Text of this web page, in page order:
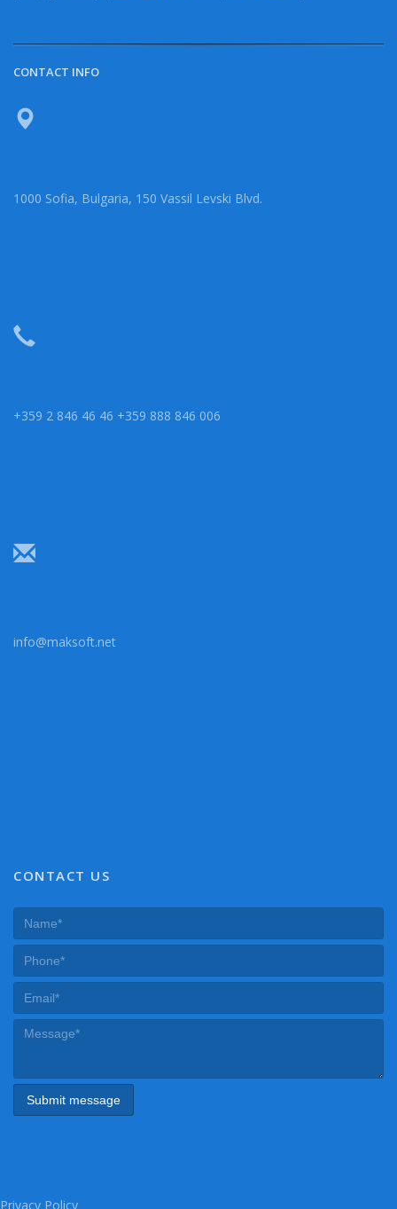
CONTACT INFO
1000 Sofia, Bulgaria, 150 Vassil Levski Blvd.
+359 2 846 46 46 +359 888 846 006
info@maksoft.net
CONTACT US
Privacy Policy